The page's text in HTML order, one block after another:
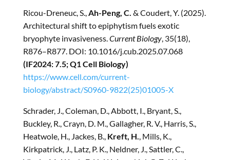
Ricou-Dreneuc, S., Ah-Peng, C. & Coudert, Y. (2025).
Architectural shift to epiphytism fuels exotic
bryophyte invasiveness. Current Biology, 35(18),
R876–R877. DOI: 10.1016/j.cub.2025.07.068
(IF2024: 7.5; Q1 Cell Biology)
https://www.cell.com/current-
biology/abstract/S0960-9822(25)01005-X
Schrader, J., Coleman, D., Abbott, I., Bryant, S.,
Buckley, R., Crayn, D. M., Gallagher, R. V., Harris, S.,
Heatwole, H., Jackes, B., Kreft, H.
, Mills, K.,
Kirkpatrick, J., Latz, P. K., Neldner, J., Sattler, C.,